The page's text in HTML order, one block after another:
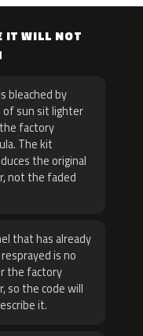
IT WILL NOT
bleached by
of sun sit lighter
factory
The kit
the original
not the faded
that has already
is no
the factory
so the code will
it.